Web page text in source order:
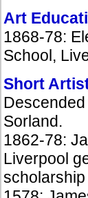
Art
1868-78:
School,
Short
Sorland.
1862-78:
Liverpool